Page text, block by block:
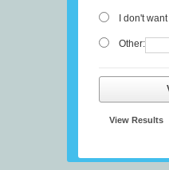
I don't
Other:
View Results